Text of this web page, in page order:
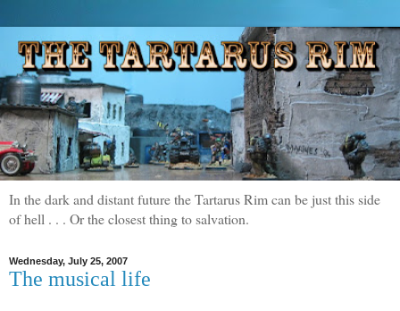
In the dark and distant future the Tartarus Rim can be just this side
of hell . . . Or the closest thing to salvation.
Wednesday, July 25, 2007
The musical life